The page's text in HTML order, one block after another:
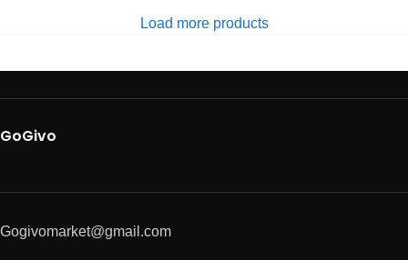
Load more products
GoGivo
Gogivomarket@gmail.com